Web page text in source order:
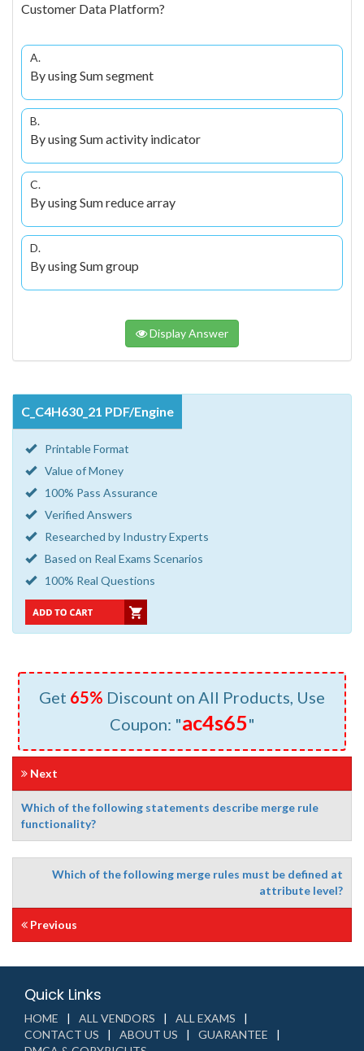
Customer Data Platform?
A.
By using Sum segment
B.
By using Sum activity indicator
C.
By using Sum reduce array
D.
By using Sum group
Display Answer
C_C4H630_21 PDF/Engine
Printable Format
Value of Money
100% Pass Assurance
Verified Answers
Researched by Industry Experts
Based on Real Exams Scenarios
100% Real Questions
Get 65% Discount on All Products, Use
Coupon: "ac4s65"
Next
Which of the following statements describe merge rule
functionality?
Which of the following merge rules must be defined at
attribute level?
Previous
Quick Links
HOME ALL VENDORS
ALL EXAMS
CONTACT US
ABOUT US
GUARANTEE